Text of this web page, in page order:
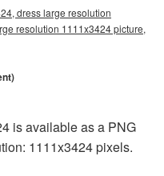
dress large resolution
resolution 1111x3424 picture,
is available as a PNG
1111x3424 pixels.